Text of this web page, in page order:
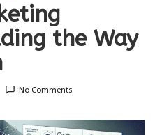
the Way
No Comments